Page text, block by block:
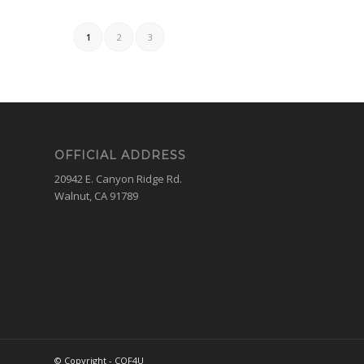
1 2 3
OFFICIAL ADDRESS
20942 E. Canyon Ridge Rd.
Walnut, CA 91789
© Copyright - COF4U